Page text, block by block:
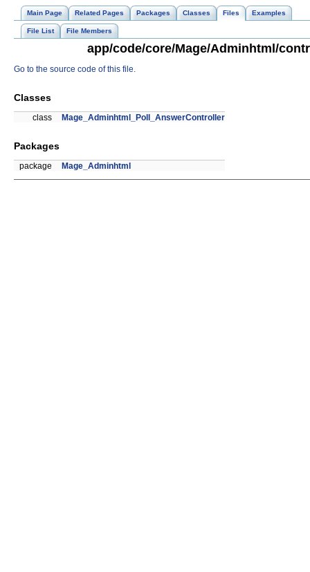
Main Page Related Pages Packages Classes Files Examples
File List File Members
app/code/core/Mage/Adminhtml/
Go to the source code of this file.
Classes
class Mage_Adminhtml_Poll_AnswerController
Packages
package Mage_Adminhtml